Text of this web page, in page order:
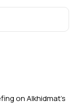
on Alkhidmat’s